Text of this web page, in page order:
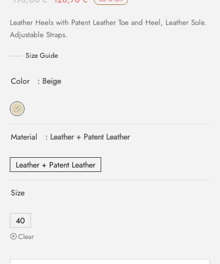
was:
198,00 €.
128,70 €.
Leather Heels with Patent Leather Toe and Heel, Leather Sole.
Adjustable Straps.
Size Guide
Color : Beige
Material : Leather + Patent Leather
Leather + Patent Leather
Size
40
Clear